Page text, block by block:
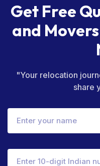
Get Free
and
"Your relocation
share